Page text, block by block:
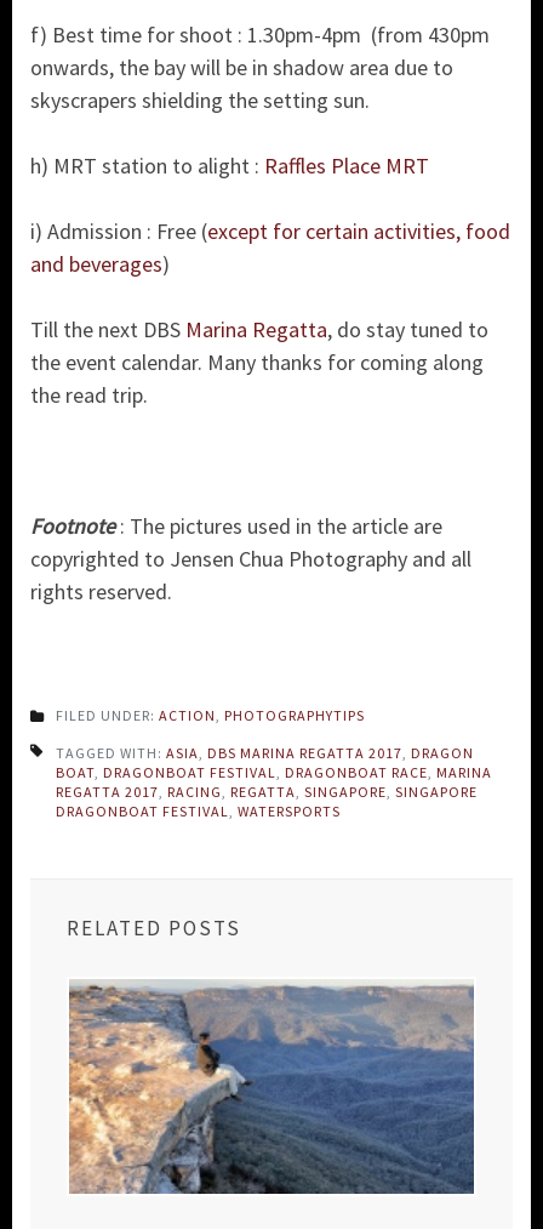
f) Best time for shoot : 1.30pm-4pm (from 430pm
onwards, the bay will be in shadow area due to
skyscrapers shielding the setting sun.
h) MRT station to alight : Raffles Place MRT
i) Admission : Free (except for certain activities, food
and beverages)
Till the next DBS Marina Regatta, do stay tuned to
the event calendar. Many thanks for coming along
the read trip.
Footnote: The pictures used in the article are
copyrighted to Jensen Chua Photography and all
rights reserved.
FILED UNDER: ACTION PHOTOGRAPHYTIPS
TAGGED WITH: ASIA DBS MARINA REGATTA 2017 DRAGON
BOAT DRAGONBOAT FESTIVAL DRAGONBOAT RACE MARINA
REGATTA 2017 RACING REGATTA SINGAPORE SINGAPORE
DRAGONBOAT FESTIVAL
WATERSPORTS
RELATED POSTS